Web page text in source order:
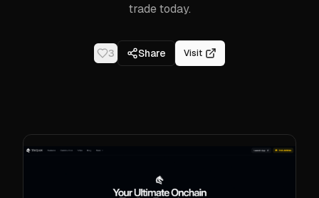
trade today.
3 Share Visit